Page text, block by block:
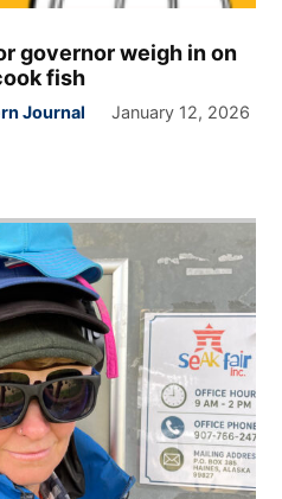
governor weigh in on
fish
Journal January 12, 2026